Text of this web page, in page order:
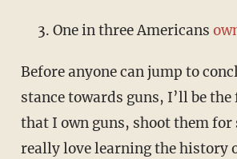
One in three Americans
Before anyone can jump to
stance towards guns, I’ll be
that I own guns, shoot them for
really love learning the history